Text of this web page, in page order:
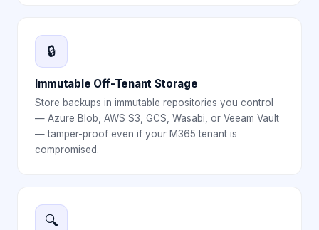
🔒
Immutable Off-Tenant Storage
Store backups in immutable repositories you control
— Azure Blob, AWS S3, GCS, Wasabi, or Veeam Vault
— tamper-proof even if your M365 tenant is
compromised.
🔍